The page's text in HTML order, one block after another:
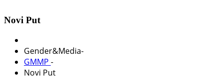
Novi Put
Gender&Media-
GMMP -
Novi Put